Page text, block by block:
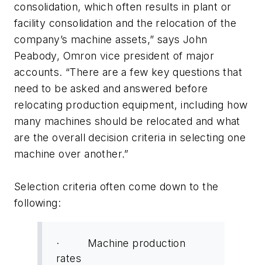
consolidation, which often results in plant or
facility consolidation and the relocation of the
company’s machine assets,” says John
Peabody, Omron vice president of major
accounts. “There are a few key questions that
need to be asked and answered before
relocating production equipment, including how
many machines should be relocated and what
are the overall decision criteria in selecting one
machine over another.”
Selection criteria often come down to the
following:
· Machine production
rates